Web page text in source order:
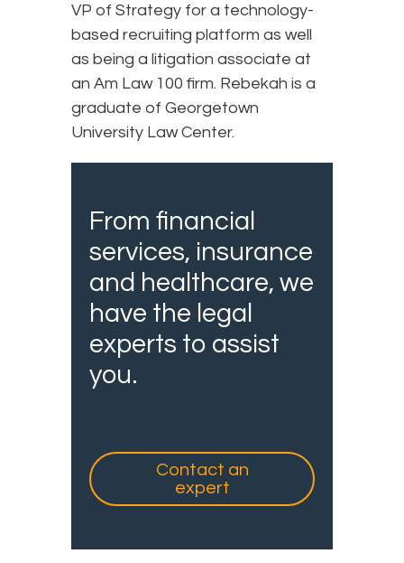
VP of Strategy for a technology-
based recruiting platform as well
as being a litigation associate at
an Am Law 100 firm. Rebekah is a
graduate of Georgetown
University Law Center.
From financial
services, insurance
and healthcare, we
have the legal
experts to assist
you.
Contact an
expert